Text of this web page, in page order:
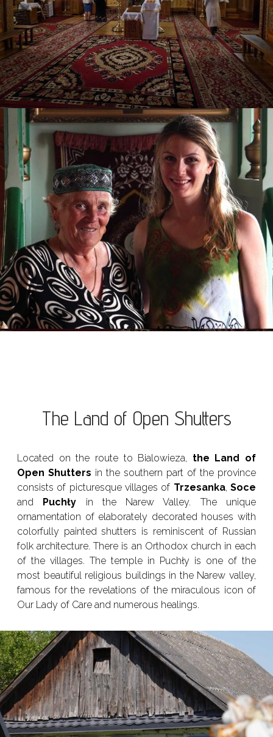
The Land of Open Shutters
Located on the route to Bialowieza, the Land of
Open Shutters in the southern part of the province
consists of picturesque villages of Trzesanka,Soce
and Puchły in the Narew Valley. The unique
ornamentation of elaborately decorated houses with
colorfully painted shutters is reminiscent of Russian
folk architecture. There is an Orthodox church in each
of the villages. The temple in Puchły is one of the
most beautiful religious buildings in the Narew valley,
famous for the revelations of the miraculous icon of
Our Lady of Care and numerous healings.